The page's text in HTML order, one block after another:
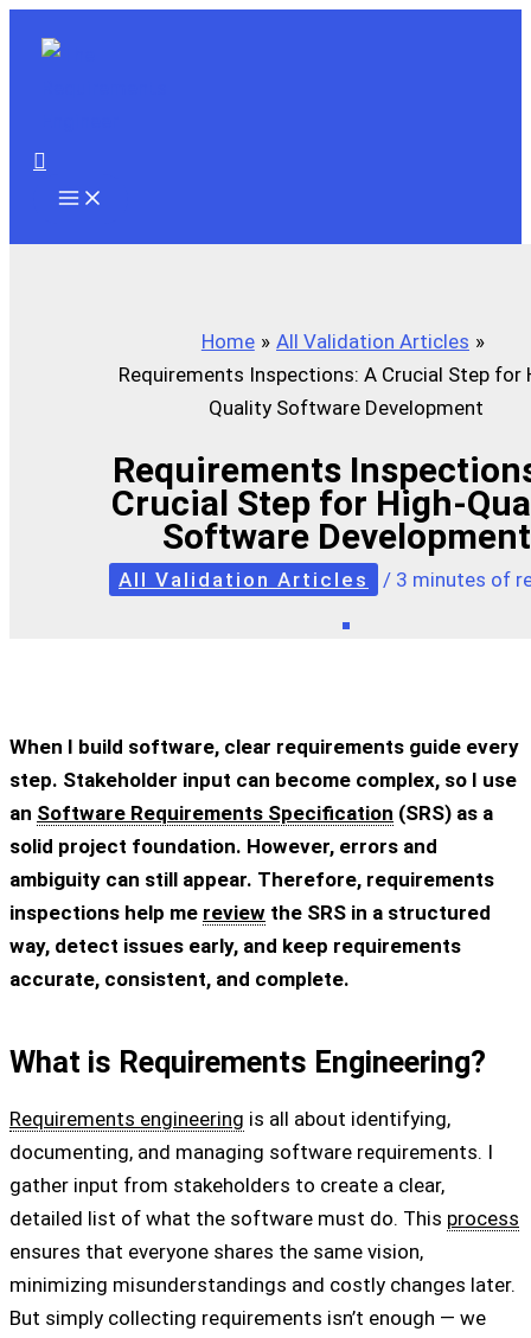
Search
Home
All Validation Articles
Requirements Inspections: A Crucial Step for
Quality Software Development
Requirements
Crucial Step for High-
Software Development
All Validation Articles / 3 minutes of
When I build software, clear requirements guide every
step. Stakeholder input can become complex, so I use
an Software Requirements Specification (SRS) as a
solid project foundation. However, errors and
ambiguity can still appear. Therefore, requirements
inspections help me review the SRS in a structured
way, detect issues early, and keep requirements
accurate, consistent, and complete.
What is Requirements Engineering?
Requirements engineering is all about identifying,
documenting, and managing software requirements. I
gather input from stakeholders to create a clear,
detailed list of what the software must do. This process
ensures that everyone shares the same vision,
minimizing misunderstandings and costly changes later.
But simply collecting requirements isn’t enough — we